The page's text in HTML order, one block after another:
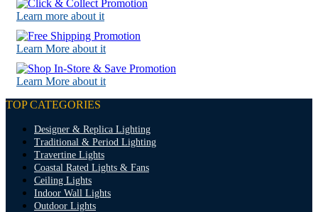
Learn more about it
Learn More about it
Learn More about it
TOP CATEGORIES
Designer & Replica Lighting
Traditional & Period Lighting
Travertine Lights
Coastal Rated Lights & Fans
Ceiling Lights
Indoor Wall Lights
Outdoor Lights